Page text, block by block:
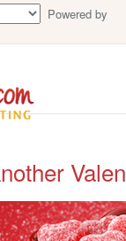
Powered by